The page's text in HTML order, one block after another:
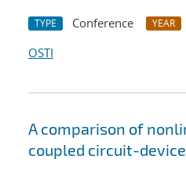
TYPE Conference YEAR
OSTI
A comparison of
coupled circuit-